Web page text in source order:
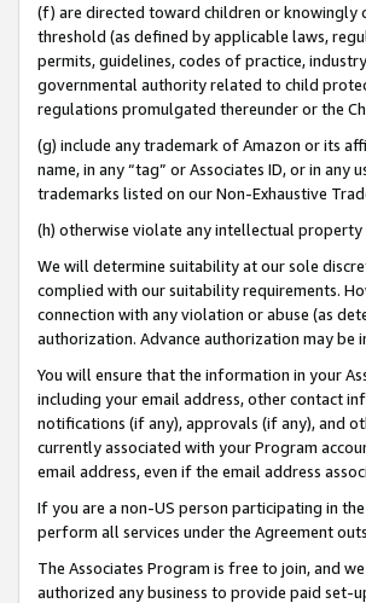
(f) are directed toward children or knowingly
threshold (as defined by applicable laws,
permits, guidelines, codes of practice,
governmental authority related to child
regulations promulgated thereunder or the
(g) include any trademark of Amazon or its
name, in any “tag” or Associates ID, or in
trademarks listed on our Non-Exhaustive
(h) otherwise violate any intellectual property
We will determine suitability at our sole
complied with our suitability requirements.
connection with any violation or abuse (as
authorization. Advance authorization may
You will ensure that the information in your
including your email address, other contact
notifications (if any), approvals (if any), and
currently associated with your Program
email address, even if the email address
If you are a non-US person participating in
perform all services under the Agreement
The Associates Program is free to join, and
authorized any business to provide paid set-